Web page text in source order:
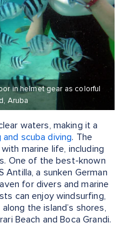
in helmet gear as colorful
Aruba
waters, making it a
and scuba diving. The
marine life, including
One of the best-known
a sunken German
for divers and marine
can enjoy windsurfing,
the island’s shores,
Beach and Boca Grandi.